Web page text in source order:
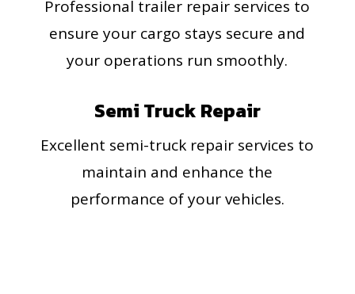
Professional trailer repair services to
ensure your cargo stays secure and
your operations run smoothly.
Semi Truck Repair
Excellent semi-truck repair services to
maintain and enhance the
performance of your vehicles.